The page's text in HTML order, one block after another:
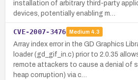
installation of arbitrary third-party
devices, potentially enabling m…
CVE-2007-3476 Medium 4.3
Array index error in the GD Graphics
loader (gd_gif_in.c) prior to 2.0.35
remote attackers to cause a denial of
heap corruption) via c…